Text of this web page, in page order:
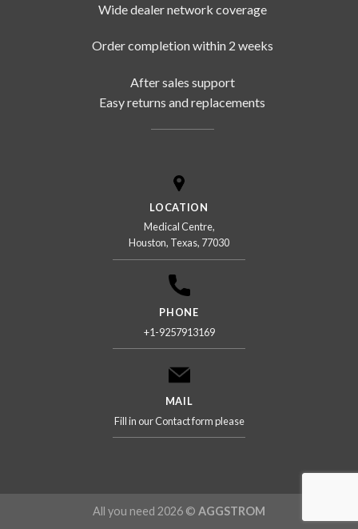
Wide dealer network coverage
Order completion within 2 weeks
After sales support
Easy returns and replacements
LOCATION
Medical Centre,
Houston, Texas, 77030
PHONE
+1-9257913169
MAIL
Fill in our Contact form please
All you need 2026 © AGGSTROM